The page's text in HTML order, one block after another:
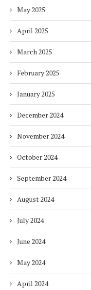
May 2025
April 2025
March 2025
February 2025
January 2025
December 2024
November 2024
October 2024
September 2024
August 2024
July 2024
June 2024
May 2024
April 2024